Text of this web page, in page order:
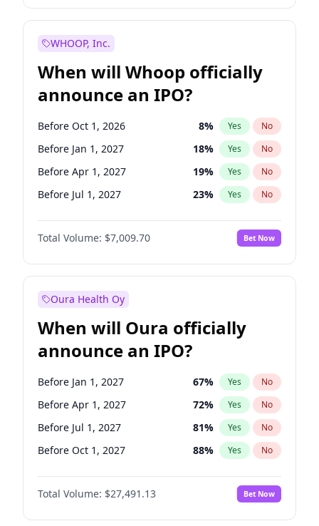
WHOOP, Inc.
When will Whoop officially
announce an IPO?
Before Oct 1, 2026 8% Yes No
Before Jan 1, 2027 18% Yes No
Before Apr 1, 2027 19% Yes No
Before Jul 1, 2027 23% Yes No
Before Oct 1, 2027 27%
Before Jan 1, 2028 No
Before Jul 1, 2026 100% Yes No
Total Volume: $7,009.70 Bet Now
Oura Health Oy
When will Oura officially
announce an IPO?
Before Jan 1, 2027 67% Yes No
Before Apr 1, 2027 72% Yes No
Before Jul 1, 2027 81% Yes No
Before Oct 1, 2027 88% Yes No
Before Jan 1, 2028 94%
Before Jul 1, 2026 No
Before Oct 1, 2026 20% Yes No
Total Volume: $27,491.13 Bet Now